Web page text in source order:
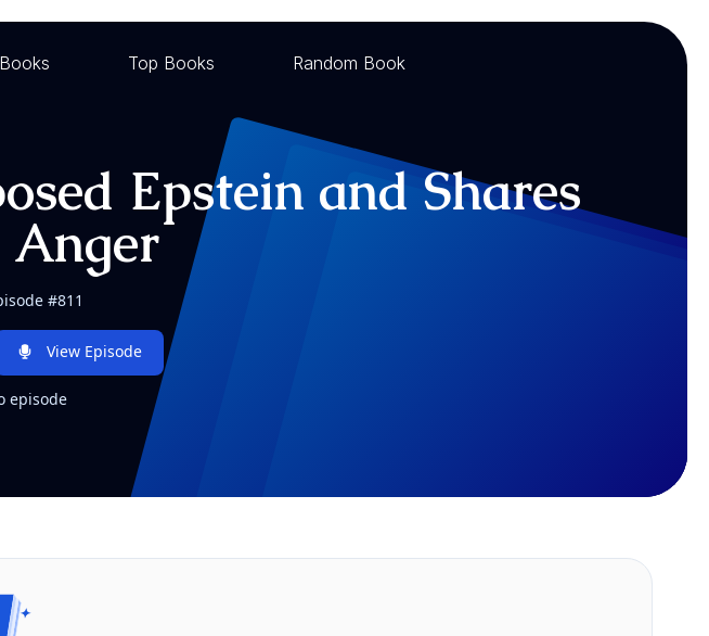
Books Top Books Random Book
Epstein and Shares
Anger
#811
View Episode
episode